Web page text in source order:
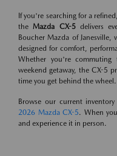
If you're searching for a
theMazda CX-5delivers
Boucher Mazda of
designed for comfort,
Whether you're
weekend getaway, the CX-5
time you get behind the wheel.
Browse our current
2026 Mazda CX-5. When
and experience it in person.